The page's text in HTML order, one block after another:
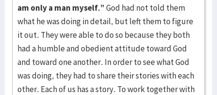
am only a man myself.”God had not told them
what he was doing in detail, but left them to figure
it out. They were able to do so because they both
had a humble and obedient attitude toward God
and toward one another. In order to see what God
was doing, they had to share their stories with each
other. Each of us has a story. To work together with